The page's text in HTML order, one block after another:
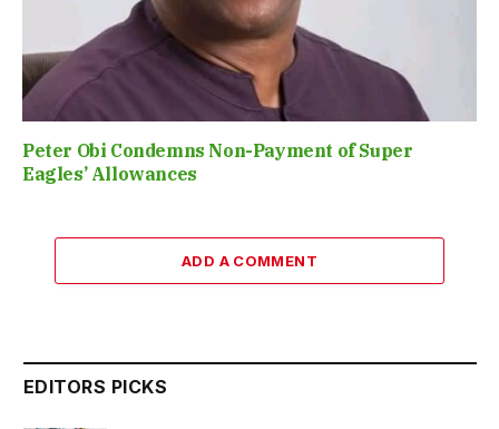
Peter Obi Condemns Non-Payment of Super
Eagles’ Allowances
ADD A COMMENT
EDITORS PICKS